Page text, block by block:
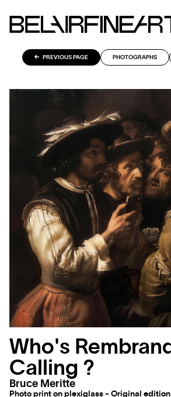
PREVIOUS PAGE PHOTOGRAPHS
Who's
Calling ?
Bruce Meritte
Photo print on plexiglass - Original edition